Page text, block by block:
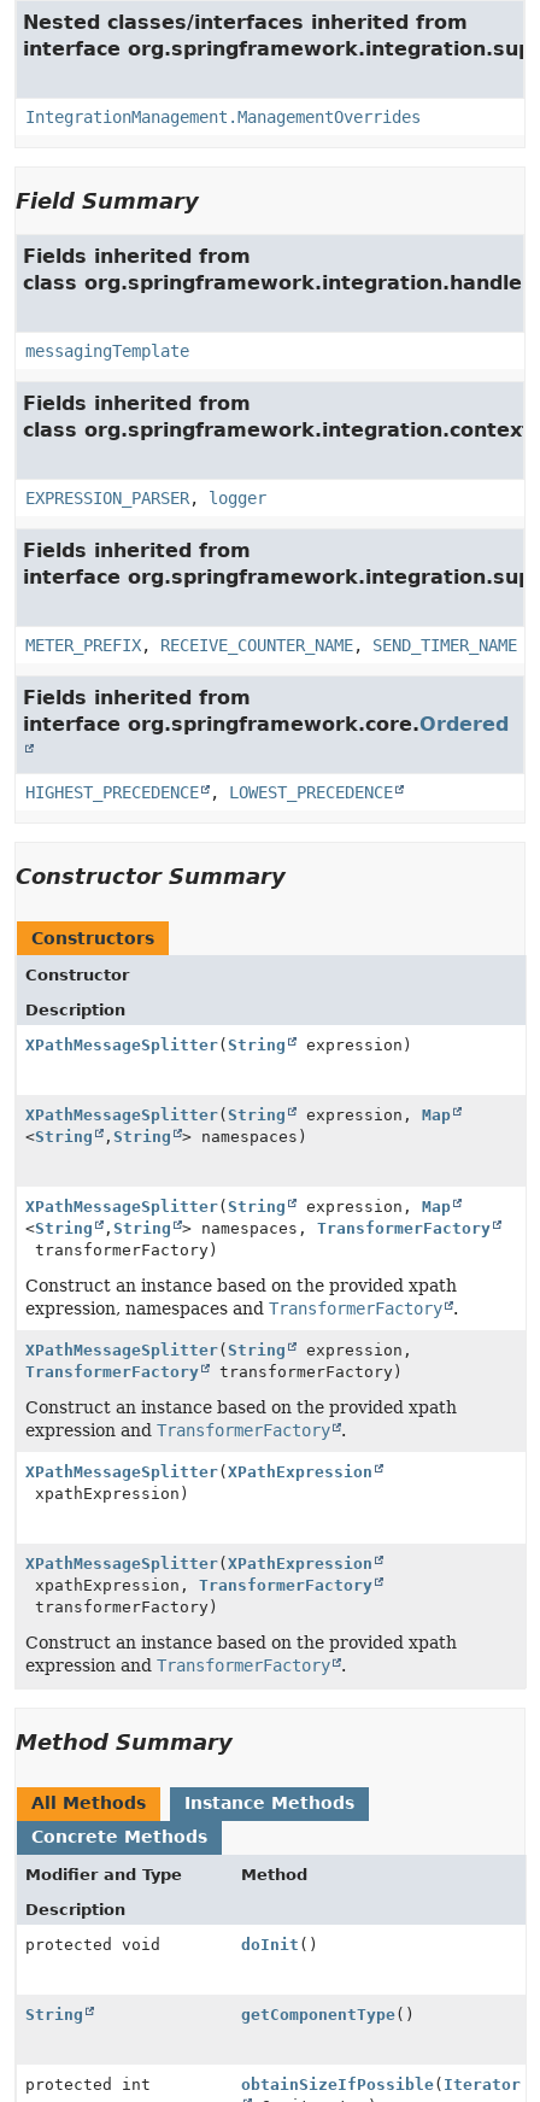
Nested classes/interfaces inherited from
interface
IntegrationManagement.ManagementOverrides
Field Summary
Fields inherited from
class org.springframework.integration.handler.
messagingTemplate
Fields inherited from
class org.springframework.integration.context.
EXPRESSION_PARSER, logger
Fields inherited from
interface
METER_PREFIX, RECEIVE_COUNTER_NAME, SEND_TIMER_NAME
Fields inherited from
interface org.springframework.core.Ordered
HIGHEST_PRECEDENCE , LOWEST_PRECEDENCE
Constructor Summary
Constructors
Constructor
Description
XPathMessageSplitter( String expression)
XPathMessageSplitter( String expression, Map
<String , String > namespaces)
XPathMessageSplitter( String expression, Map
<String , String > namespaces, TransformerFactory
transformerFactory)
Construct an instance based on the provided xpath
expression, namespaces and TransformerFactory .
XPathMessageSplitter( String
expression,
TransformerFactory
transformerFactory)
Construct an instance based on the provided xpath
expression and TransformerFactory .
XPathMessageSplitter( XPathExpression
xpathExpression)
XPathMessageSplitter( XPathExpression
xpathExpression, TransformerFactory
transformerFactory)
Construct an instance based on the provided xpath
expression and TransformerFactory .
Method Summary
All Methods
Instance Methods
Concrete Methods
Modifier and Type
Method
Description
protected void
doInit ()
String getComponentType()
protected int obtainSizeIfPossible( Iterator